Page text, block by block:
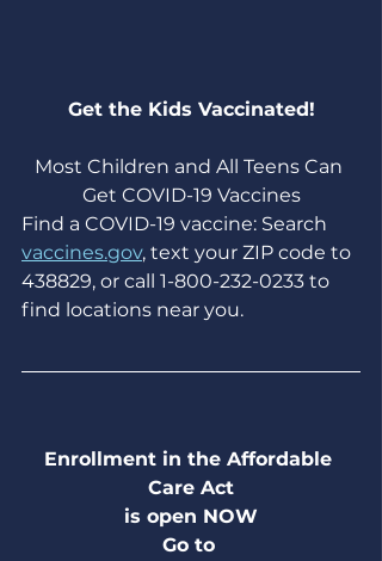
Get the Kids Vaccinated!
Most Children and All Teens Can
Get COVID-19 Vaccines
Find a COVID-19 vaccine: Search
vaccines.gov, text your ZIP code to
438829, or call 1-800-232-0233 to
find locations near you.
Enrollment in the Affordable
Care Act
is open NOW
Go to